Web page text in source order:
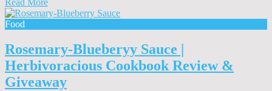
Food
Rosemary-Blueberyy Sauce |
Herbivoracious Cookbook Review &
Giveaway